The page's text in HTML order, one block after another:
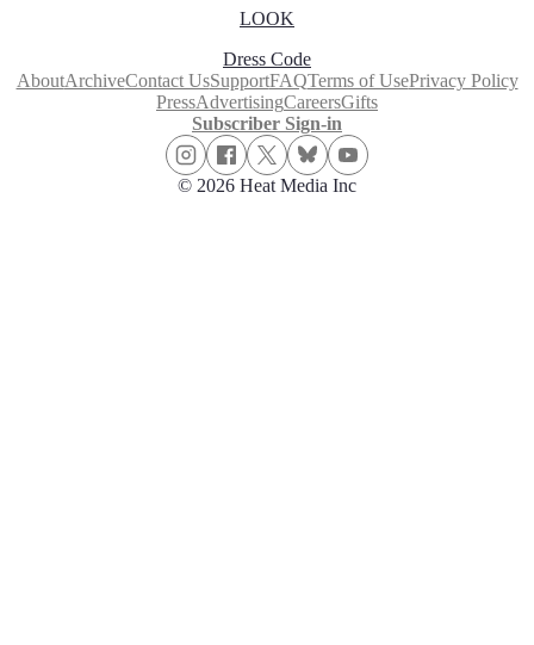
LOOK
Dress Code
AboutArchiveContact UsSupportFAQTerms of UsePrivacy Policy
PressAdvertisingCareersGifts
Subscriber Sign-in
© 2026 Heat Media Inc